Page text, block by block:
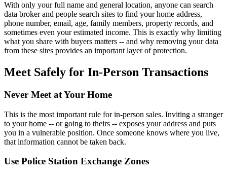
With only your full name and general location, anyone can search
data broker and people search sites to find your home address,
phone number, email, age, family members, property records, and
sometimes even your estimated income. This is exactly why limiting
what you share with buyers matters -- and why removing your data
from these sites provides an important layer of protection.
Meet Safely for In-Person Transactions
Never Meet at Your Home
This is the most important rule for in-person sales. Inviting a stranger
to your home -- or going to theirs -- exposes your address and puts
you in a vulnerable position. Once someone knows where you live,
that information cannot be taken back.
Use Police Station Exchange Zones